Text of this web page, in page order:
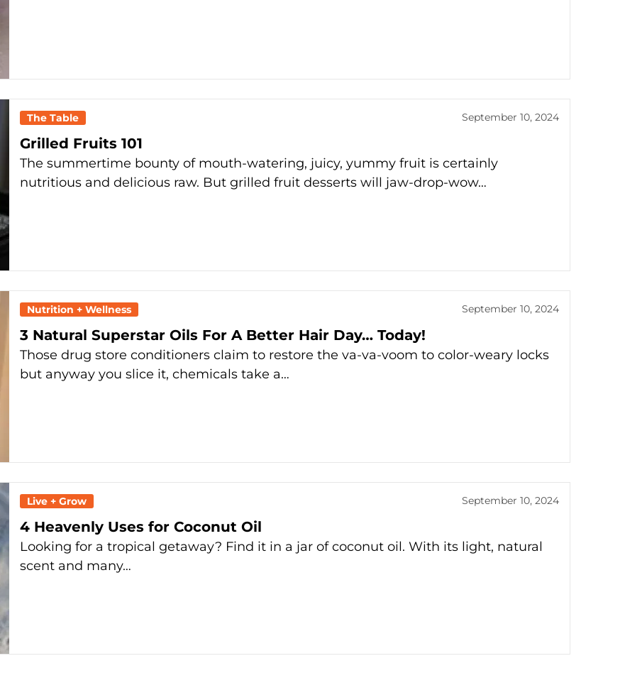
The Table September 10, 2024
Grilled Fruits 101
The summertime bounty of mouth-watering, juicy, yummy fruit is certainly
nutritious and delicious raw. But grilled fruit desserts will jaw-drop-wow…
Nutrition + Wellness September 10, 2024
3 Natural Superstar Oils For A Better Hair Day… Today!
Those drug store conditioners claim to restore the va-va-voom to color-weary locks
but anyway you slice it, chemicals take a…
Live + Grow September 10, 2024
4 Heavenly Uses for Coconut Oil
Looking for a tropical getaway? Find it in a jar of coconut oil. With its light, natural
scent and many…